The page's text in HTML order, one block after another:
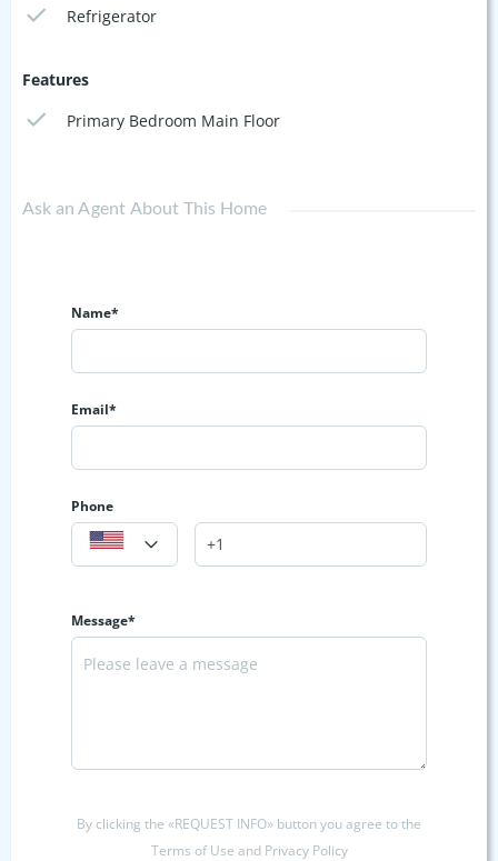
Refrigerator
Features
Primary Bedroom Main Floor
Ask an Agent About This Home
Name*
Email*
Phone
Message*
By clicking the «REQUEST INFO» button you agree to the
Terms of Use and Privacy Policy